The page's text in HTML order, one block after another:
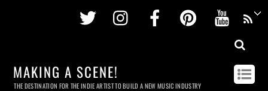
Twitter InstagramFacebookPinterest
MAKING A SCENE!
THE DESTINATION FOR THE INDIE ARTIST TO BUILD A NEW MUSIC INDUSTRY